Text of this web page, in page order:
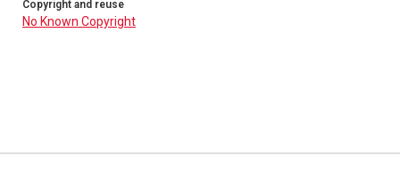
Copyright and reuse
No Known Copyright